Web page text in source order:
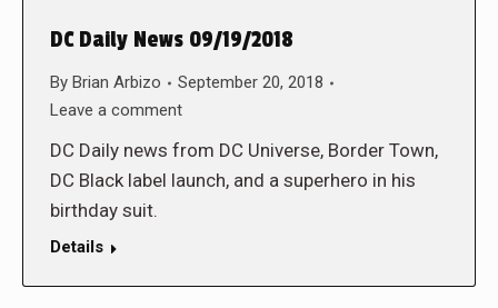
DC Daily News 09/19/2018
By Brian Arbizo
September 20, 2018
Leave a comment
DC Daily news from DC Universe, Border Town,
DC Black label launch, and a superhero in his
birthday suit.
Details